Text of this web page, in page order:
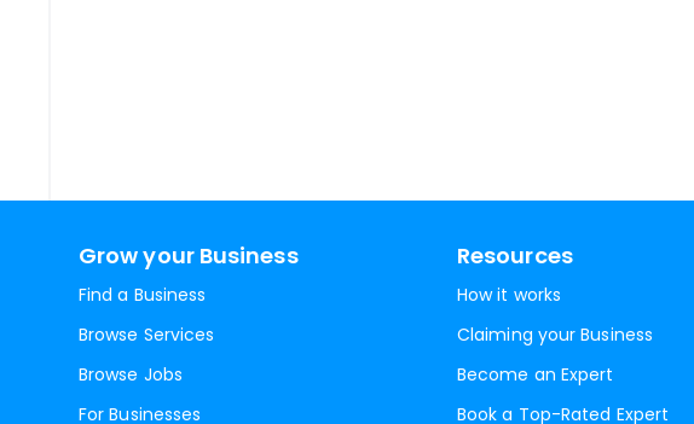
Grow your Business
Find a Business
Browse Services
Browse Jobs
For Businesses
Resources
How it works
Claiming your Business
Become an Expert
Book a Top-Rated Expert